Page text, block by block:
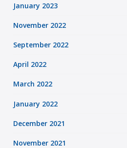
January 2023
November 2022
September 2022
April 2022
March 2022
January 2022
December 2021
November 2021